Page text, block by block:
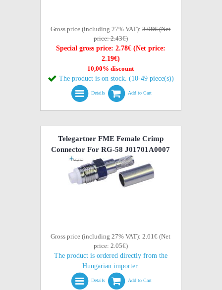
Gross price (including 27% VAT):3.08€ (Net
price: 2.43€)
Special gross price: 2.78€ (Net price:
2.19€)
10,00% discount
The product is on stock. (10-49 piece(s))
Details Add to Cart
Telegartner FME Female Crimp
Connector For RG-58 J01701A0007
Gross price (including 27% VAT): 2.61€ (Net
price: 2.05€)
The product is ordered directly from the
Hungarian importer.
Details Add to Cart